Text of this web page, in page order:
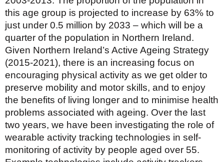
this age group is projected to increase by 63% to
just under 0.5 million by 2033 – which will be a
quarter of the population in Northern Ireland.
Given Northern Ireland’s Active Ageing Strategy
(2015-2021), there is an increasing focus on
encouraging physical activity as we get older to
preserve mobility and motor skills, and to enjoy
the benefits of living longer and to minimise health
problems associated with ageing. Over the last
two years, we have been investigating the role of
wearable activity tracking technologies in self-
monitoring of activity by people aged over 55.